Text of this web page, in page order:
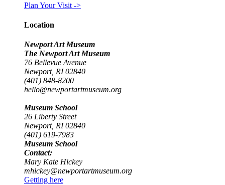
Plan Your Visit ->
Location
Newport Art Museum
The Newport Art Museum
76 Bellevue Avenue
Newport, RI 02840
(401) 848-8200
hello@newportartmuseum.org
Museum School
26 Liberty Street
Newport, RI 02840
(401) 619-7983
Museum School
Contact:
Mary Kate Hickey
mhickey@newportartmuseum.org
Getting here